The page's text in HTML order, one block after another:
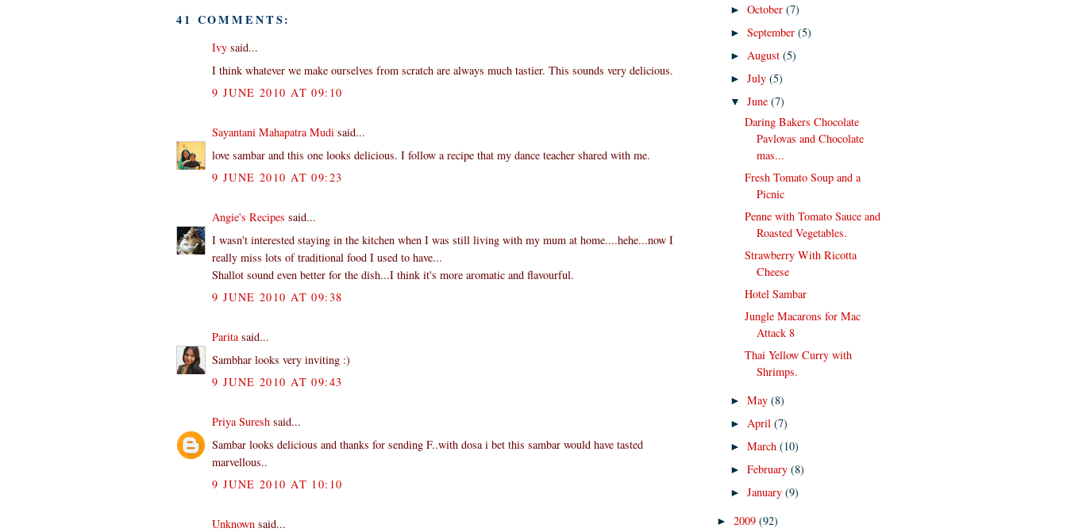
41 COMMENTS:
Ivy said...
I think whatever we make ourselves from scratch are always much tastier. This sounds very delicious.
9 JUNE 2010 AT 09:10
Sayantani Mahapatra Mudi said...
love sambar and this one looks delicious. I follow a recipe that my dance teacher shared with me.
9 JUNE 2010 AT 09:23
Angie's Recipes said...
I wasn't interested staying in the kitchen when I was still living with my mum at home....hehe...now I
really miss lots of traditional food I used to have...
Shallot sound even better for the dish...I think it's more aromatic and flavourful.
9 JUNE 2010 AT 09:38
Paritasaid...
Sambhar looks very inviting :)
9 JUNE 2010 AT 09:43
Priya Suresh said...
Sambar looks delicious and thanks for sending F..with dosa i bet this sambar would have tasted
marvellous..
9 JUNE 2010 AT 10:10
Unknown said...
►October(7)
►September(5)
► August(5)
►July(5)
▼June(7)
Daring Bakers Chocolate
Pavlovas and Chocolate
mas...
Fresh Tomato Soup and a
Picnic
Penne with Tomato Sauce and
Roasted Vegetables.
Strawberry With Ricotta
Cheese
Hotel Sambar
Jungle Macarons for Mac
Attack 8
Thai Yellow Curry with
Shrimps.
►May(8)
► April(7)
►March(10)
►February(8)
►January(9)
► 2009 (92)